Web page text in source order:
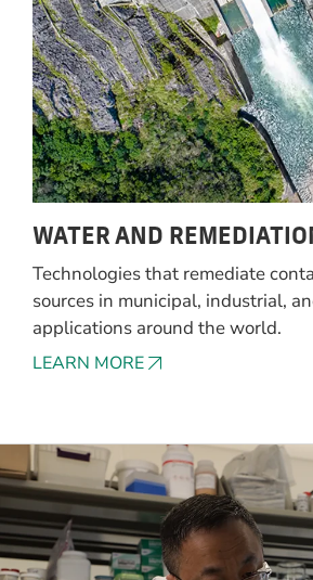
WATER AND
Technologies that remediate
sources in municipal, industrial,
applications around the world.
LEARN MORE